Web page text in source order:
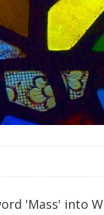
'Mass' into